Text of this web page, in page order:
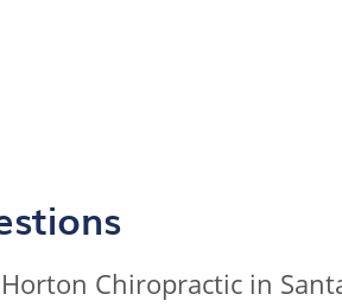
Chiropractic in